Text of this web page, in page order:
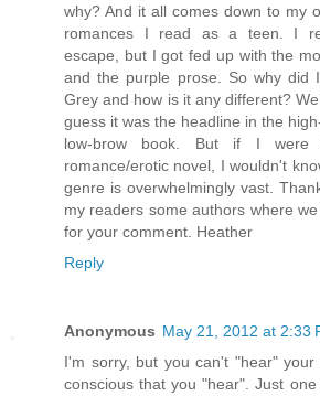
why? And it all comes down to my
romances I read as a teen. I
escape, but I got fed up with the
and the purple prose. So why did
Grey and how is it any different?
guess it was the headline in the
low-brow book. But if I
romance/erotic novel, I wouldn't
genre is overwhelmingly vast.
my readers some authors where
for your comment. Heather
Reply
Anonymous May 21, 2012 at 2:33
I'm sorry, but you can't "hear"
conscious that you "hear". Just